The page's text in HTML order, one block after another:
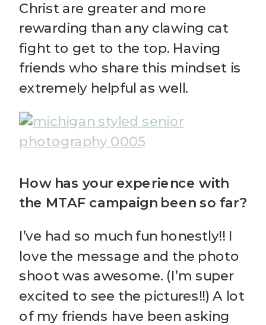
Christ are greater and more
rewarding than any clawing cat
fight to get to the top. Having
friends who share this mindset is
extremely helpful as well.
How has your experience with
the MTAF campaign been so far?
I’ve had so much fun honestly!! I
love the message and the photo
shoot was awesome. (I’m super
excited to see the pictures!!) A lot
of my friends have been asking